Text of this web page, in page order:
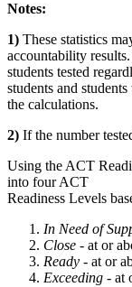
Notes:
1) These statistics
accountability
students tested
students and
the calculations.
2) If the number
Using the ACT
into four ACT
Readiness Levels
In Need of
Close - at or
Ready - at or
Exceeding - at